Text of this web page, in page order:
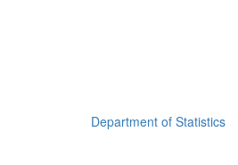
Department of Statistics